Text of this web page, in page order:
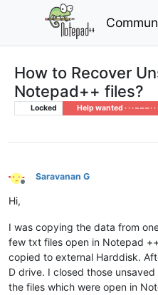
How to Recover
Notepad++ files?
Locked Help wanted · · · – – – · ·
Offline
Saravanan G
Hi,
I was copying the data from
few txt files open in Notepad
copied to external Harddisk.
D drive. I closed those
the files which were open in